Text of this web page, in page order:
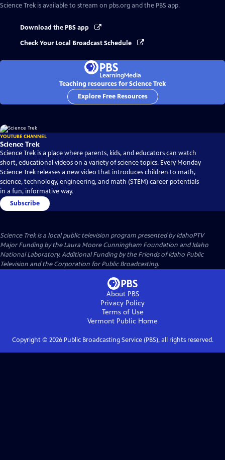
Science Trek is available to stream on pbs.org and the PBS app.
Download the PBS app
Check Your Local Broadcast Schedule
Teaching resources for Science Trek
Explore Free Resources
YOUTUBE CHANNEL
Science Trek
Science Trek is a place where parents, kids, and educators can watch
short, educational videos on a variety of science topics. Every Monday
Science Trek releases a new video that introduces children to math,
science, technology, engineering, and math (STEM) career potentials
in a fun, informative way.
Subscribe
Science Trekis a local public television program presented byIdahoPTV
Major Funding by the Laura Moore Cunningham Foundation and Idaho
National Laboratory. Additional Funding by the Friends of Idaho Public
Television and the Corporation for Public Broadcasting.
About PBS
Privacy Policy
Terms of Use
Vermont Public Home
Copyright © 2026Public Broadcasting Service (PBS), all rights reserved.